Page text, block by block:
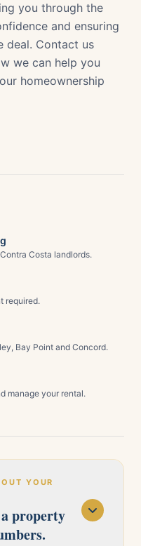
you through the
and ensuring
deal. Contact us
we can help you
homeownership
Costa landlords.
required.
Bay Point and Concord.
manage your rental.
YOUR
property